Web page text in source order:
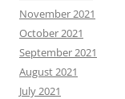
November 2021
October 2021
September 2021
August 2021
July 2021